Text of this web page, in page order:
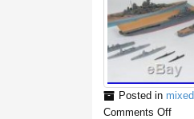
Posted in mixed
Comments Off